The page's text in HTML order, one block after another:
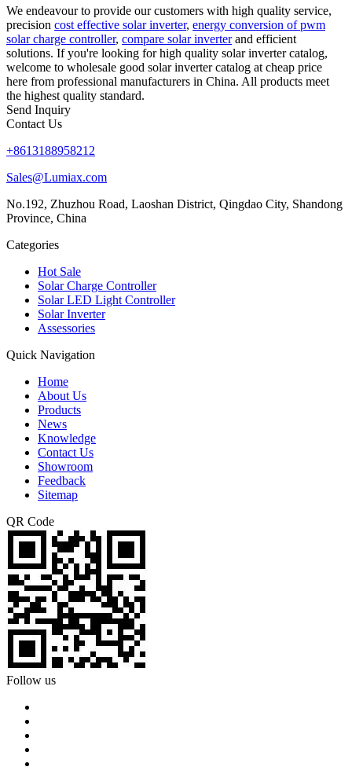
We endeavour to provide our customers with high quality service,
precision cost effective solar inverter, energy conversion of pwm
solar charge controller, compare solar inverterand efficient
solutions. If you're looking for high quality solar inverter catalog,
welcome to wholesale good solar inverter catalog at cheap price
here from professional manufacturers in China. All products meet
the highest quality standard.
Send Inquiry
Contact Us
+8613188958212
Sales@Lumiax.com
No.192, Zhuzhou Road, Laoshan District, Qingdao City, Shandong
Province, China
Categories
Hot Sale
Solar Charge Controller
Solar LED Light Controller
Solar Inverter
Assessories
Quick Navigation
Home
About Us
Products
News
Knowledge
Contact Us
Showroom
Feedback
Sitemap
QR Code
Follow us